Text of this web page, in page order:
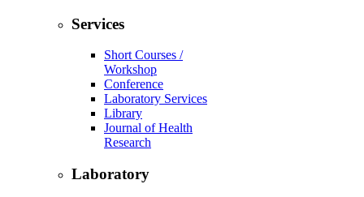
Services
Short Courses /
Workshop
Conference
Laboratory Services
Library
Journal of Health
Research
Laboratory